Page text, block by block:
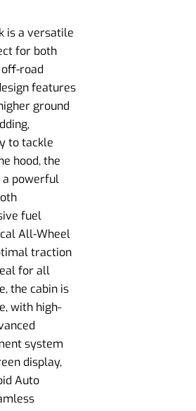
is a versatile
for both
road
features
ground
to tackle
hood, the
a powerful
fuel
All-Wheel
traction
for all
the cabin is
with high-
system
display,
Auto